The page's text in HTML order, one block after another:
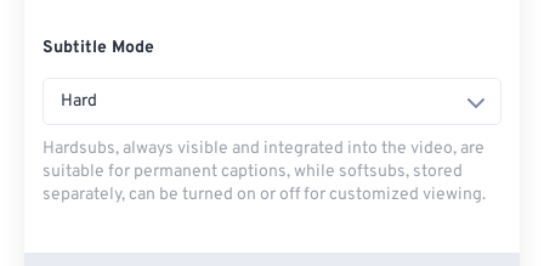
Subtitle Mode
Hard
Hardsubs, always visible and integrated into the video, are
suitable for permanent captions, while softsubs, stored
separately, can be turned on or off for customized viewing.